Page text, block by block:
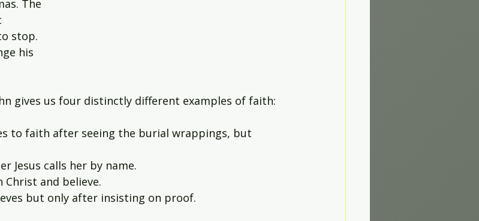
The
stop.
his
gives us four distinctly different examples of faith:
to faith after seeing the burial wrappings, but
Jesus calls her by name.
Christ and believe.
but only after insisting on proof.